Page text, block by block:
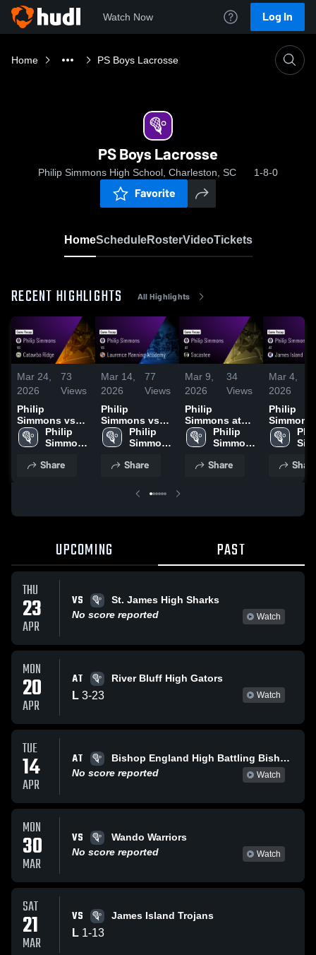
Watch Now Log In
Home PS Boys Lacrosse
PS Boys Lacrosse
Philip Simmons High School, Charleston, SC 1-8-0
Favorite
HomeScheduleRosterVideoTickets
RECENT HIGHLIGHTS All Highlights
Mar 24,
2026
73
Views
Philip
Simmons vs
Catawba Ridge
• Game Recap
Philip
Simmons
School
Share
Mar 14,
2026
77
Views
Philip
Simmons vs
Laurence
Manning
Game Recap •
Philip
Simmons
School
Share
Mar 9,
2026
34
Views
Philip
Simmons at
Socastee •
Game Recap •
Philip
Simmons
School
Share
Mar 4,
2026
Philip
Simmons at
James
Game
Share
UPCOMING PAST
THU
23
APR
VS
St. James High Sharks
No score reported
Watch
MON
20
APR
AT River Bluff High Gators
L 3-23 Watch
TUE
14
APR
AT
Bishop England High Battling Bishops
No score reported
Watch
MON
30
MAR
VS
Wando Warriors
No score reported
Watch
SAT
21
MAR
VS James Island Trojans
L 1-13